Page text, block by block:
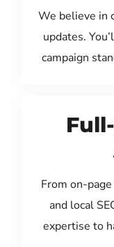
We believe in
updates.
campaign
From on-
and local
expertise to